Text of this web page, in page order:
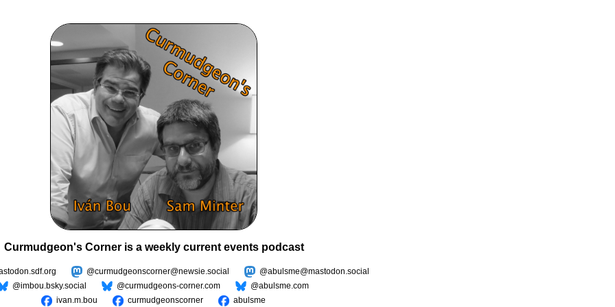
Curmudgeon's Corner is a weekly current events podcast
@curmudgeonscorner@newsie.social
@abulsme@mastodon.social
@imbou.bsky.social
@curmudgeons-corner.com
@abulsme.com
ivan.m.bou
curmudgeonscorner abulsme